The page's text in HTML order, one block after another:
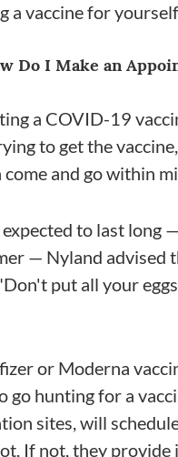
a vaccine for
Do I Make an
a COVID-19
to get the
and go within
to last long
— Nyland
put all your
or Moderna
go hunting for a
sites, will
If not, they provide